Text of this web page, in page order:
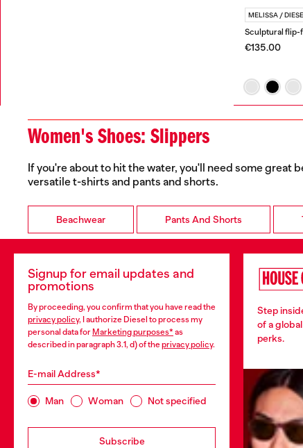
MELISSA /
Sculptural flip-
€135.00
Women's Shoes: Slippers
If you're about to hit the water, you'll need some great
versatile t-shirts and pants and shorts.
Beachwear Pants And Shorts
Signup for email updates and
promotions
By proceeding, you confirm that you have read the
privacy policy, I authorize Diesel to process my
personal data for Marketing purposes* as
described in paragraph 3.1, d) of the privacy policy.
E-mail Address*
Man Woman Not specified
Subscribe
Step
of a
perks.